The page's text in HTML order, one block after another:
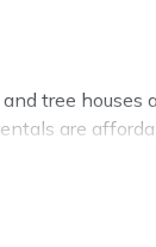
tree
are